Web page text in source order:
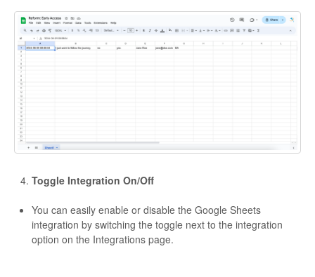
Toggle Integration On/Off
You can easily enable or disable the Google Sheets
integration by switching the toggle next to the integration
option on the Integrations page.